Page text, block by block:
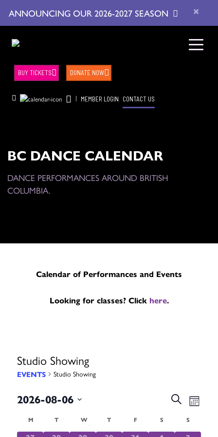
ANNOUNCING OUR 2026-2027 SEASON ×
| MEMBER LOGIN CONTACT US
BUY TICKETS DONATE NOW
BC DANCE CALENDAR
DANCE PERFORMANCES AROUND BRITISH
COLUMBIA.
Calendar of Performances and Events
Looking for classes? Click here.
Studio Showing
EVENTS Studio Showing
Events
Search
SearchMonth
2026-08-06
date.Calendar
M MONDAY
TTUESDAY
WWEDNESDAY
T THURSDAY
FFRIDAY S SATURDAY
S